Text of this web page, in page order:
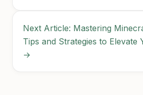
Next Article: Mastering
Tips and Strategies to Elevate
→